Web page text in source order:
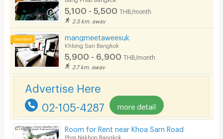
5,100 - 5,500 THB/month
2.5 km. away
mangmeetaweesuk
Khlong San Bangkok
5,900 - 6,900 THB/month
2.7 km. away
Advertise Here
02-105-4287 more detail
Room for Rent near Khoa Sarn Road
Phra Nakhon Bangkok